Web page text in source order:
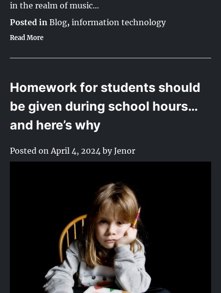
in the realm of music…
Posted in Blog, information technology
Read More
Homework for students should
be given during school hours…
and here’s why
Posted onApril 4, 2024 byJenor